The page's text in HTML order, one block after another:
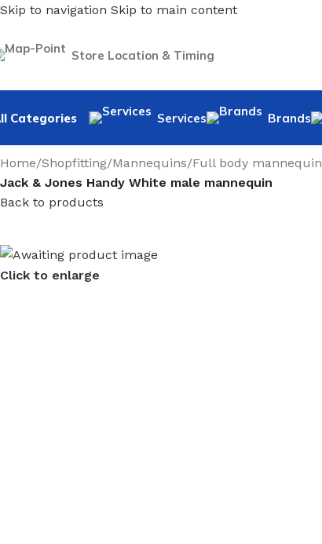
Skip to navigation Skip to main content
Store Location & Timing
Categories Services Brands
Home/Shopfitting/Mannequins/Full body mannequin
Jack & Jones Handy White male mannequin
Back to products
Click to enlarge